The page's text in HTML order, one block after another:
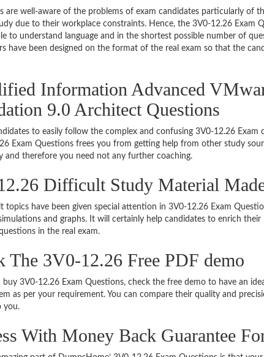
are well-aware of the problems of exam candidates particularly of
due to their workplace constraints. Hence, the 3V0-12.26 Exam
to understand language and in the shortest possible number of
have been designed on the format of the real exam so that the
Information Advanced
9.0 Architect Questions
to easily follow the complex and confusing 3V0-12.26 Exam
Exam Questions frees you from getting help from other study
and therefore you need not any further coaching.
Difficult Study Material
topics have been given special attention in 3V0-12.26 Exam
and graphs. It will certainly help candidates to enrich
in the real exam.
The 3V0-12.26 Free PDF demo
buy 3V0-12.26 Exam Questions, check the free demo to have an
as per your requirement. You can compare their quality and
you.
With Money Back Guarantee